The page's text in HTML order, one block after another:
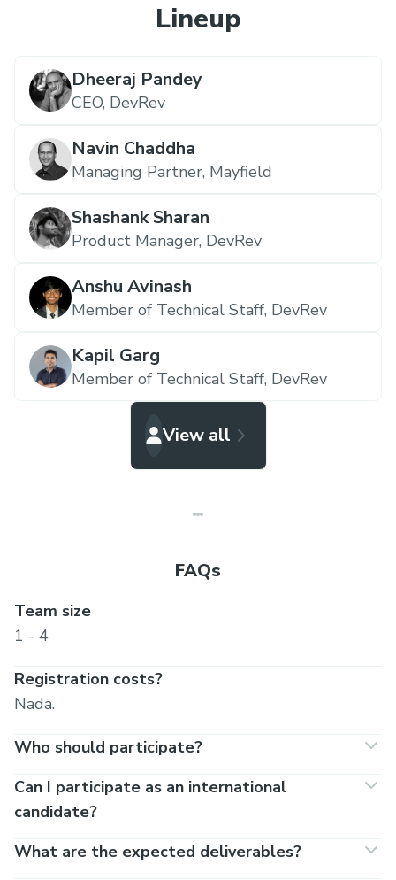
Lineup
Dheeraj Pandey
CEO, DevRev
Navin Chaddha
Managing Partner, Mayfield
Shashank Sharan
Product Manager, DevRev
Anshu Avinash
Member of Technical Staff, DevRev
Kapil Garg
Member of Technical Staff, DevRev
View all
FAQs
Team size
1 - 4
Registration costs?
Nada.
Who should participate?
Can I participate as an international
candidate?
What are the expected deliverables?